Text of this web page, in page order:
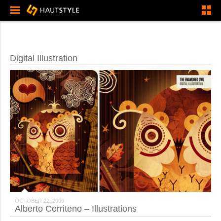
Digital Illustration
OCTOBER 22, 2009
Alberto Cerriteno – Illustrations